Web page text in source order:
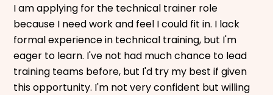
I am applying for the technical trainer role
because I need work and feel I could fit in. I lack
formal experience in technical training, but I'm
eager to learn. I've not had much chance to lead
training teams before, but I'd try my best if given
this opportunity. I'm not very confident but willing